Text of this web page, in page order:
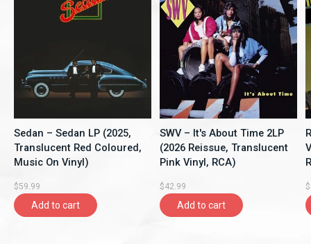
Sedan – Sedan LP (2025,
Translucent Red Coloured,
Music On Vinyl)
$59.99
Add to cart
SWV – It's About Time 2LP
(2026 Reissue, Translucent
Pink Vinyl, RCA)
$42.99
Add to cart